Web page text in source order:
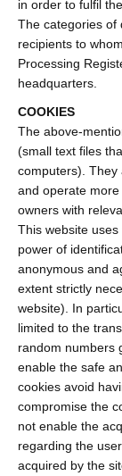
in order to fulfil
The categories of
recipients to
Processing
headquarters.
COOKIES
The above-
(small text files
computers). They
and operate more
owners with
This website
power of
anonymous and
extent strictly
website). In
limited to the
random numbers
enable the safe
cookies avoid
compromise the
not enable the
regarding the
acquired by the